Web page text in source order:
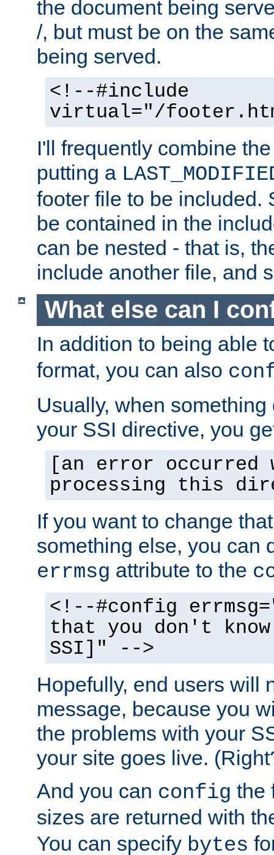
the document being
/, but must be on the
being served.
<!--#include
virtual="/
I'll frequently combine
putting a
footer file to be included.
be contained in the
can be nested - that is,
include another file, and
What else can I
In addition to being able
format, you can also
Usually, when
your SSI directive, you
[an error occurred
processing this
If you want to change
something else, you can
errmsg attribute to the
<!--#config
that you don't
SSI]" -->
Hopefully, end users will
message, because you
the problems with your
your site goes live.
And you can config the
sizes are returned with
You can specify bytes